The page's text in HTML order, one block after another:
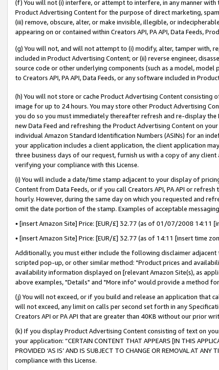
(f) You will not (i) interfere, or attempt to interfere, in any manner
Product Advertising Content for the purpose of direct marketing,
(iii) remove, obscure, alter, or make invisible, illegible, or
appearing on or contained within Creators API, PA API, Data Feeds,
(g) You will not, and will not attempt to (i) modify, alter, tamper with,
included in Product Advertising Content; or (ii) reverse engineer,
source code or other underlying components (such as a model,
to Creators API, PA API, Data Feeds, or any software included in
(h) You will not store or cache Product Advertising Content
image for up to 24 hours. You may store other Product Advertising
you do so you must immediately thereafter refresh and re-display the
new Data Feed and refreshing the Product Advertising Content on
individual Amazon Standard Identification Numbers (ASINs) for an
your application includes a client application, the client application
three business days of our request, furnish us with a copy of any
verifying your compliance with this License.
(i) You will include a date/time stamp adjacent to your display of
Content from Data Feeds, or if you call Creators API, PA API or
hourly. However, during the same day on which you requested and
omit the date portion of the stamp. Examples of acceptable
• [insert Amazon Site] Price: [EUR/£] 32.77 (as of 01/07/2008 14:11
• [insert Amazon Site] Price: [EUR/£] 32.77 (as of 14:11 [insert time
Additionally, you must either include the following disclaimer
scripted pop-up, or other similar method: "Product prices and
availability information displayed on [relevant Amazon Site(s), as
above examples, "Details" and "More info" would provide a method
(j) You will not exceed, or if you build and release an application that
will not exceed, any limit on calls per second set forth in any
Creators API or PA API that are greater than 40KB without our prior
(k) If you display Product Advertising Content consisting of text on
your application: “CERTAIN CONTENT THAT APPEARS [IN THIS
PROVIDED ‘AS IS’ AND IS SUBJECT TO CHANGE OR REMOVAL AT
compliance with this License.